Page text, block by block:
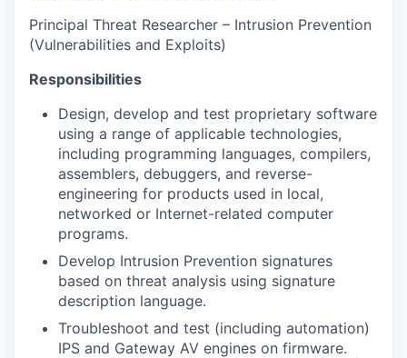
Principal Threat Researcher – Intrusion Prevention
(Vulnerabilities and Exploits)
Responsibilities
Design, develop and test proprietary software
using a range of applicable technologies,
including programming languages, compilers,
assemblers, debuggers, and reverse-
engineering for products used in local,
networked or Internet-related computer
programs.
Develop Intrusion Prevention signatures
based on threat analysis using signature
description language.
Troubleshoot and test (including automation)
IPS and Gateway AV engines on firmware.